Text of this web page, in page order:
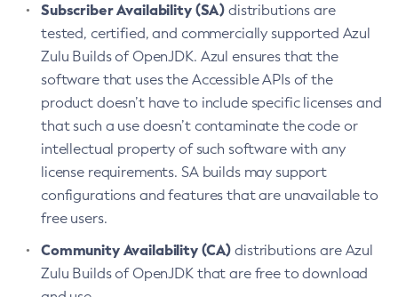
Subscriber Availability (SA) distributions are
tested, certified, and commercially supported Azul
Zulu Builds of OpenJDK. Azul ensures that the
software that uses the Accessible APIs of the
product doesn’t have to include specific licenses and
that such a use doesn’t contaminate the code or
intellectual property of such software with any
license requirements. SA builds may support
configurations and features that are unavailable to
free users.
Community Availability (CA) distributions are Azul
Zulu Builds of OpenJDK that are free to download